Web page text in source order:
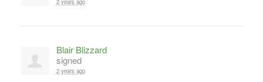
2 years ago
Blair Blizzard
signed
2 years ago